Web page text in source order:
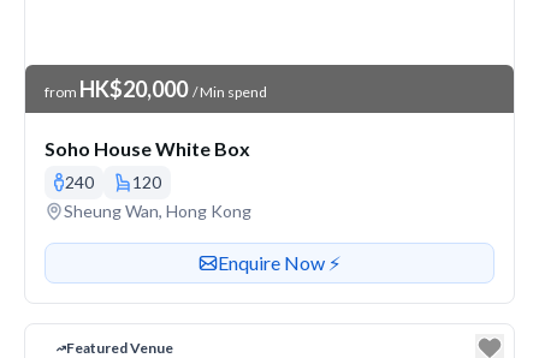
Venue Price
from HK$20,000 / Min spend
Soho House White Box
240
120
Venue address
Sheung Wan, Hong Kong
Contact or enquire about this venue
Enquire Now ⚡️
Featured Venue